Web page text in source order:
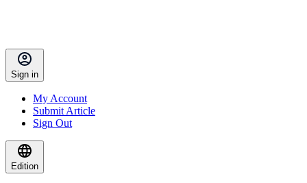
Sign in
My Account
Submit Article
Sign Out
Edition